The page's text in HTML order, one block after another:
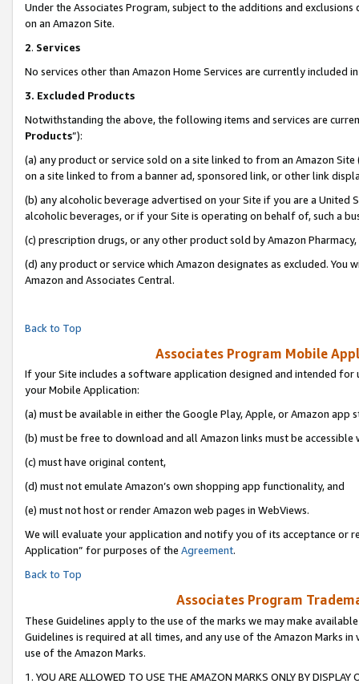
Under the Associates Program, subject to the additions and
on an Amazon Site.
2. Services
No services other than Amazon Home Services are currently included
3. Excluded Products
Notwithstanding the above, the following items and services are
Products”):
(a) any product or service sold on a site linked to from an Amazon
on a site linked to from a banner ad, sponsored link, or other link
(b) any alcoholic beverage advertised on your Site if you are a
alcoholic beverages, or if your Site is operating on behalf of, such a
(c) prescription drugs, or any other product sold by Amazon Pharmacy,
(d) any product or service which Amazon designates as excluded.
Amazon and Associates Central.
Back to Top
Associates Program Mobile
If your Site includes a software application designed and intended
your Mobile Application:
(a) must be available in either the Google Play, Apple, or Amazon app
(b) must be free to download and all Amazon links must be accessible
(c) must have original content,
(d) must not emulate Amazon’s own shopping app functionality, and
(e) must not host or render Amazon web pages in WebViews.
We will evaluate your application and notify you of its acceptance or
Application” for purposes of the Agreement.
Back to Top
Associates Program
These Guidelines apply to the use of the marks we may make
Guidelines is required at all times, and any use of the Amazon Marks
use of the Amazon Marks.
1. YOU ARE ALLOWED TO USE THE AMAZON MARKS ONLY BY